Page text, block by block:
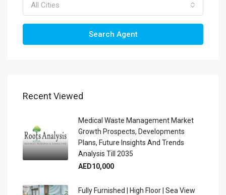
All Cities
Search Agent
Recent Viewed
Medical Waste Management Market
Growth Prospects, Developments
Plans, Future Insights And Trends
Analysis Till 2035
AED10,000
Fully Furnished | High Floor | Sea View